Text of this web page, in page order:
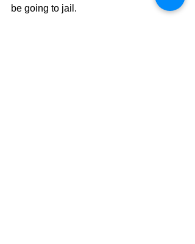
be going to jail.